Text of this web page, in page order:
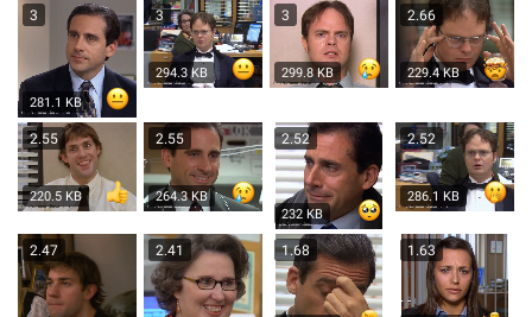
3
281.1 KB
3
294.3 KB
3
299.8 KB
2.66
229.4 KB
2.55
220.5 KB
2.55
264.3 KB
2.52
232 KB
2.52
286.1 KB
2.47 2.41 1.68 1.63